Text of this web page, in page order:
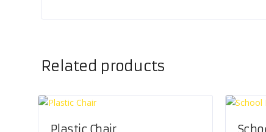
Related products